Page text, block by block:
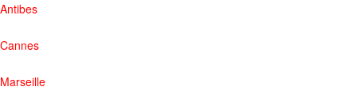
Antibes
Cannes
Marseille